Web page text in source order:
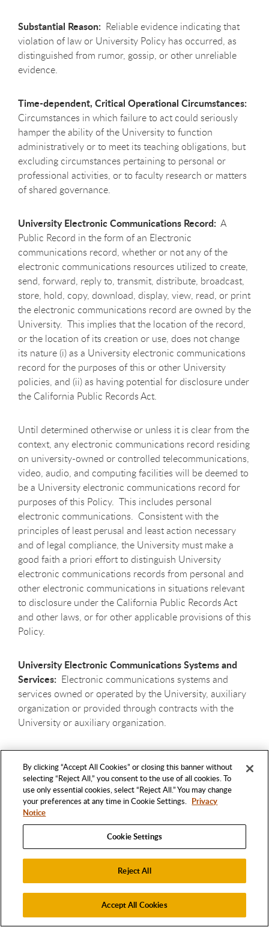
By clicking “Accept All Cookies” or closing this banner without
selecting “Reject All,” you consent to the use of all cookies. To
use only essential cookies, select “Reject All.” You may change
your preferences at any time in Cookie Settings. Privacy
Notice
Cookie Settings
Reject All
Accept All Cookies
Substantial Reason: Reliable evidence indicating that
violation of law or University Policy has occurred, as
distinguished from rumor, gossip, or other unreliable
evidence.
Time-dependent, Critical Operational Circumstances:
Circumstances in which failure to act could seriously
hamper the ability of the University to function
administratively or to meet its teaching obligations, but
excluding circumstances pertaining to personal or
professional activities, or to faculty research or matters
of shared governance.
University Electronic Communications Record: A
Public Record in the form of an Electronic
communications record, whether or not any of the
electronic communications resources utilized to create,
send, forward, reply to, transmit, distribute, broadcast,
store, hold, copy, download, display, view, read, or print
the electronic communications record are owned by the
University. This implies that the location of the record,
or the location of its creation or use, does not change
its nature (i) as a University electronic communications
record for the purposes of this or other University
policies, and (ii) as having potential for disclosure under
the California Public Records Act.
Until determined otherwise or unless it is clear from the
context, any electronic communications record residing
on university-owned or controlled telecommunications,
video, audio, and computing facilities will be deemed to
be a University electronic communications record for
purposes of this Policy. This includes personal
electronic communications. Consistent with the
principles of least perusal and least action necessary
and of legal compliance, the University must make a
good faith a priori effort to distinguish University
electronic communications records from personal and
other electronic communications in situations relevant
to disclosure under the California Public Records Act
and other laws, or for other applicable provisions of this
Policy.
University Electronic Communications Systems and
Services: Electronic communications systems and
services owned or operated by the University, auxiliary
organization or provided through contracts with the
University or auxiliary organization.
Services:To create, send, forward, reply to, transmit,
distribute, broadcast, store, hold, copy, download,
display, view, read, or print electronic communications
with the aid of electronic communication systems and
services. An electronic Communications user is an
individual or organization who makes use of electronic
communications services.
The act of receipt of electronic communications records
as contrasted with actual viewing of the record by the
recipient is excluded from the definition of “use” to the